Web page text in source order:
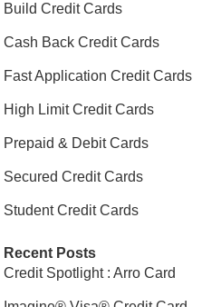
Build Credit Cards
Cash Back Credit Cards
Fast Application Credit Cards
High Limit Credit Cards
Prepaid & Debit Cards
Secured Credit Cards
Student Credit Cards
Recent Posts
Credit Spotlight : Arro Card